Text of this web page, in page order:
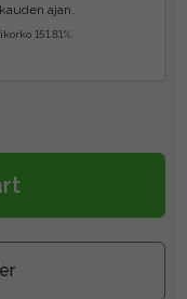
ajan.
151.81%.